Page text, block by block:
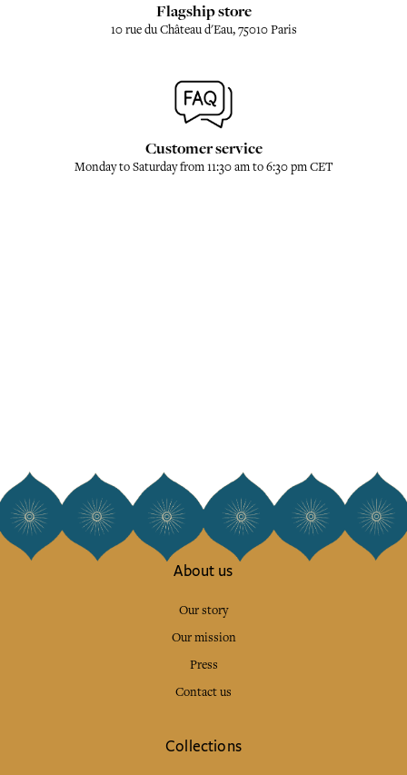
Flagship store
10 rue du Château d'Eau, 75010 Paris
Customer service
Monday to Saturday from 11:30 am to 6:30 pm CET
About us
Our story
Our mission
Press
Contact us
Collections